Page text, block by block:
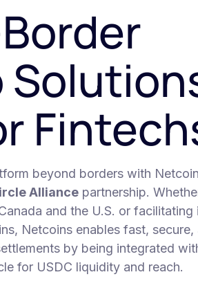
beyond borders with
Alliance partnership.
and the U.S. or facilitating
Netcoins enables fast,
by being integrated
for USDC liquidity and reach.